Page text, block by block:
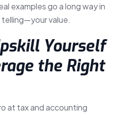
examples go a long way in
value.
Yourself
the Right
at tax and accounting